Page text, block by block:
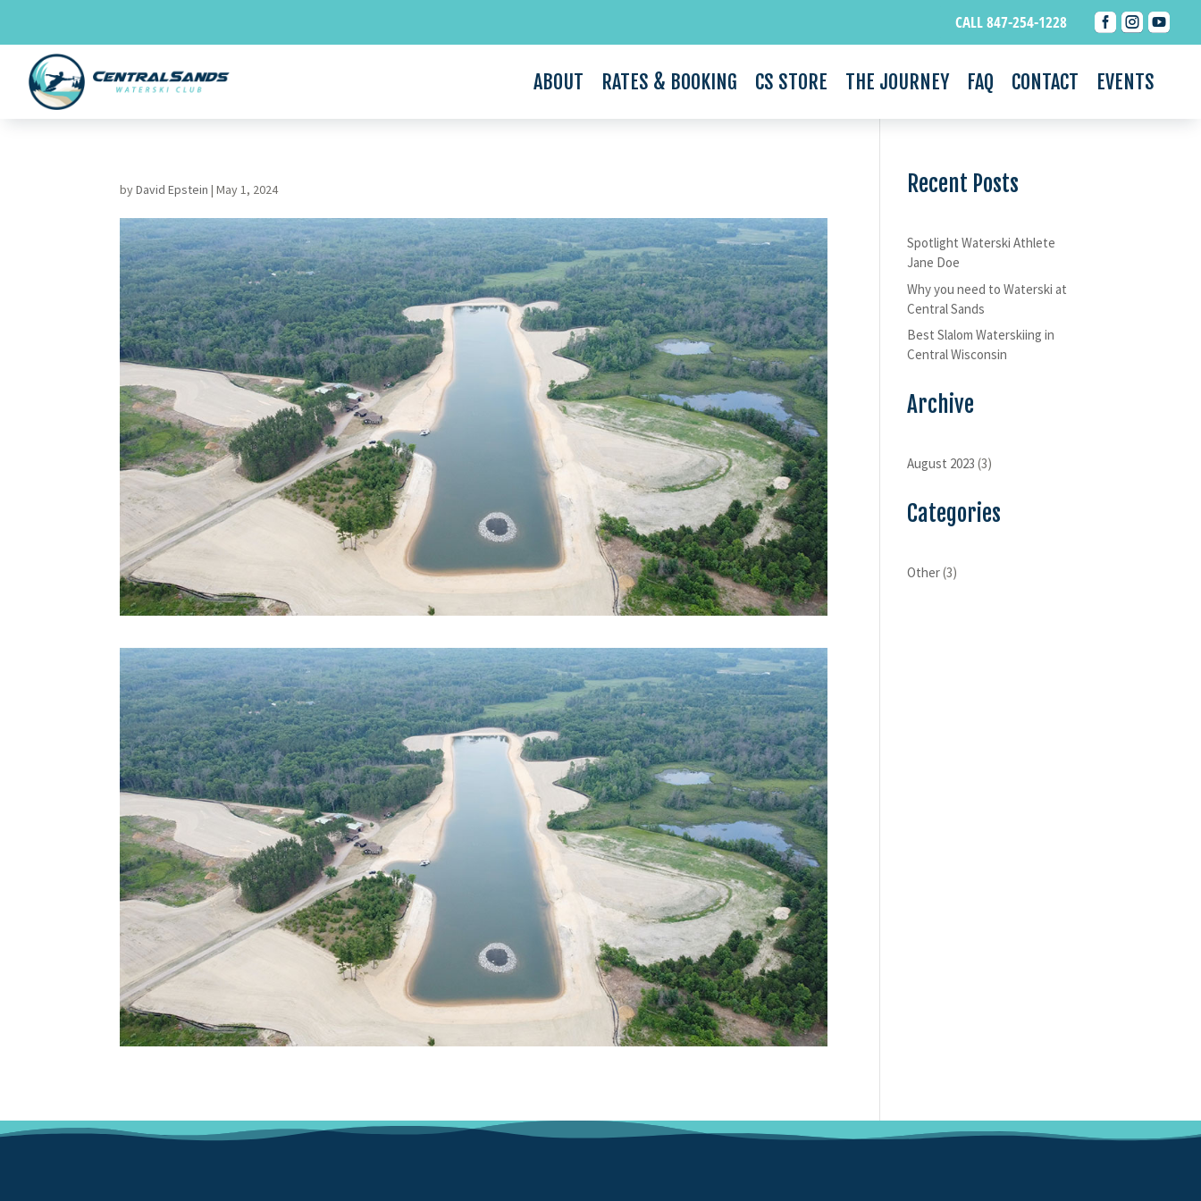
content
CALL 847-254-1228   
ABOUT RATES & BOOKING CS STORE THE JOURNEY FAQ CONTACT EVENTS
byDavid Epstein |May 1, 2024 Recent Posts
Spotlight Waterski Athlete
Jane Doe
Why you need to Waterski at
Central Sands
Best Slalom Waterskiing in
Central Wisconsin
Archive
August 2023 (3)
Categories
Other(3)